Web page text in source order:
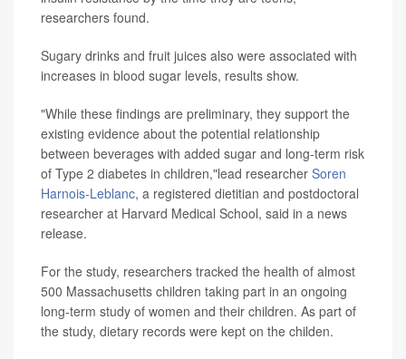
researchers found.
Sugary drinks and fruit juices also were associated with
increases in blood sugar levels, results show.
"While these findings are preliminary, they support the
existing evidence about the potential relationship
between beverages with added sugar and long-term risk
of Type 2 diabetes in children,"lead researcher Soren
Harnois-Leblanc, a registered dietitian and postdoctoral
researcher at Harvard Medical School, said in a news
release.
For the study, researchers tracked the health of almost
500 Massachusetts children taking part in an ongoing
long-term study of women and their children. As part of
the study, dietary records were kept on the childen.